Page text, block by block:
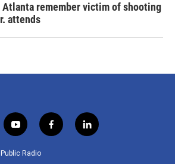
Atlanta remember victim of shooting
attends
y
o
u
f
a
l
i
Radio